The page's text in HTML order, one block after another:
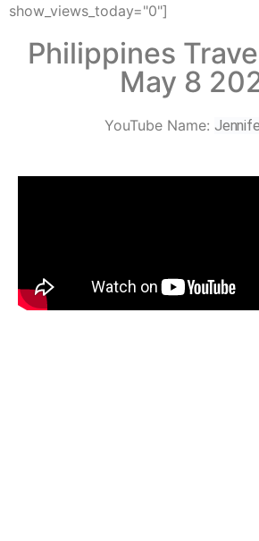
show_views_today="0"]
Philippines
May 8
YouTube Name: